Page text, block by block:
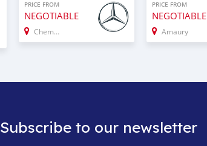
PRICE FROM
NEGOTIABLE
Chemin Grenier
PRICE FROM
NEGOTIABLE
Amaury
Subscribe to our newsletter